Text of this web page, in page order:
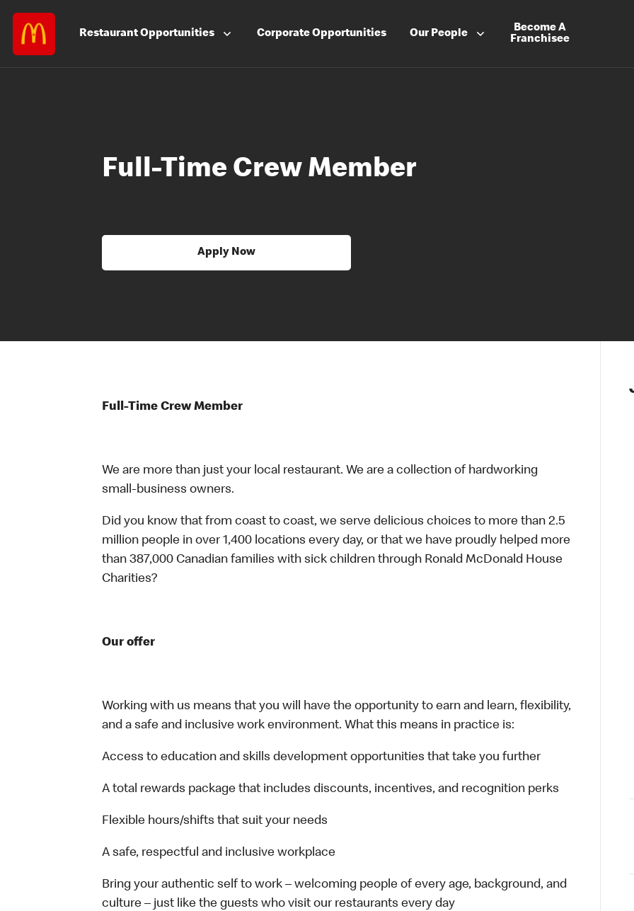
RestaurantOpportunities CorporateOpportunities Our People
Become A
Franchisee
Full-Time Crew Member
Apply Now
Full-Time Crew Member
We are more than just your local restaurant. We are a collection of hardworking
small-business owners.
Did you know that from coast to coast, we serve delicious choices to more than 2.5
million people in over 1,400 locations every day, or that we have proudly helped more
than 387,000 Canadian families with sick children through Ronald McDonald House
Charities?
Our offer
Working with us means that you will have the opportunity to earn and learn, flexibility,
and a safe and inclusive work environment. What this means in practice is:
Access to education and skills development opportunities that take you further
A total rewards package that includes discounts, incentives, and recognition perks
Flexible hours/shifts that suit your needs
A safe, respectful and inclusive workplace
Bring your authentic self to work – welcoming people of every age, background, and
culture – just like the guests who visit our restaurants every day